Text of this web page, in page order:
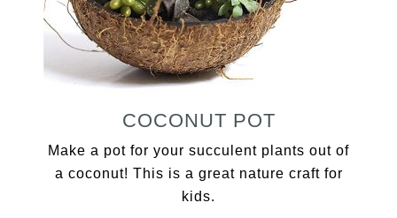
COCONUT POT
Make a pot for your succulent plants out of
a coconut! This is a great nature craft for
kids.